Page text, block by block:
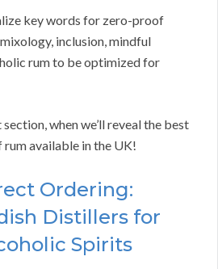
key words for zero-proof
inclusion, mindful
rum to be optimized for
when we’ll reveal the best
available in the UK!
Ordering:
Distillers for
Spirits